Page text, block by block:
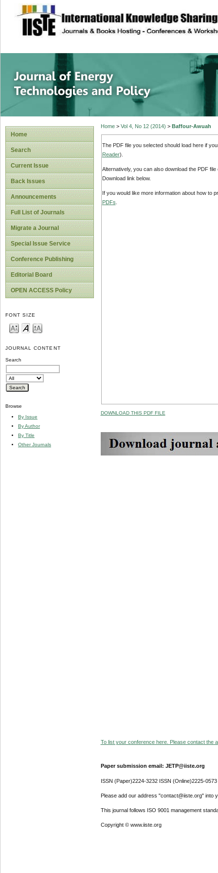
site description
Journal of
Home
Search
Current Issue
Back Issues
Announcements
Full List of Journals
Migrate a Journal
Special Issue Service
Conference Publishing
Editorial Board
OPEN ACCESS Policy
FONT SIZE
JOURNAL CONTENT
Search
Browse
By Issue
By Author
By Title
Other Journals
Home> Vol 4, No 12 (2014) > Baffour-Awuah
The PDF file you selected should load here if
Reader).
Alternatively, you can also download the PDF
Download link below.
If you would like more information about how to
PDFs
DOWNLOAD THIS PDF FILE
To list your conference here. Please contact the
Paper submission email: JETP@iiste.org
ISSN (Paper)2224-3232 ISSN (Online)2225-0573
Please add our address "contact@iiste.org" into
This journal follows ISO 9001 management
Copyright © www.iiste.org